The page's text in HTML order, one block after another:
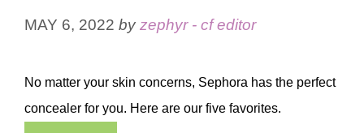
MAY 6, 2022 byzephyr - cf editor
No matter your skin concerns, Sephora has the perfect
concealer for you. Here are our five favorites.